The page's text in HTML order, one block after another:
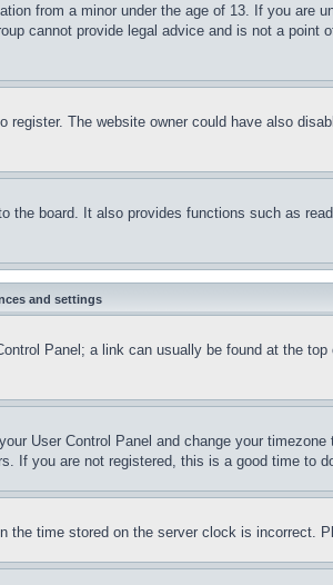
from a minor under the age of 13. If you are
cannot provide legal advice and is not a point
The website owner could have also
board. It also provides functions such as
and settings
Panel; a link can usually be found at the
User Control Panel and change your
If you are not registered, this is a good time to
time stored on the server clock is incorrect.